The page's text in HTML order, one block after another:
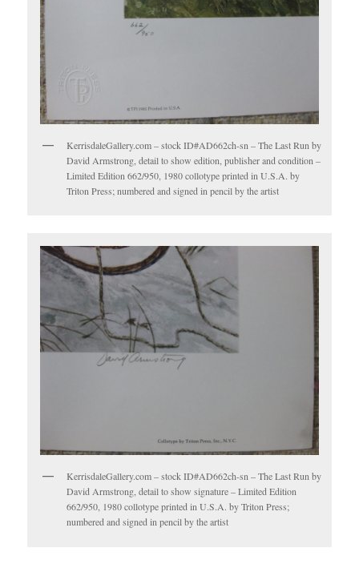
KerrisdaleGallery.com – stock ID#AD662ch-sn – The Last Run by
David Armstrong, detail to show edition, publisher and condition –
Limited Edition 662/950, 1980 collotype printed in U.S.A. by
Triton Press; numbered and signed in pencil by the artist
KerrisdaleGallery.com – stock ID#AD662ch-sn – The Last Run by
David Armstrong, detail to show signature – Limited Edition
662/950, 1980 collotype printed in U.S.A. by Triton Press;
numbered and signed in pencil by the artist